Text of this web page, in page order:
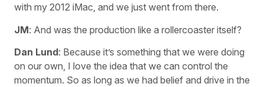
with my 2012 iMac, and we just went from there.
JM: And was the production like a rollercoaster itself?
Dan Lund: Because it’s something that we were doing
on our own, I love the idea that we can control the
momentum. So as long as we had belief and drive in the